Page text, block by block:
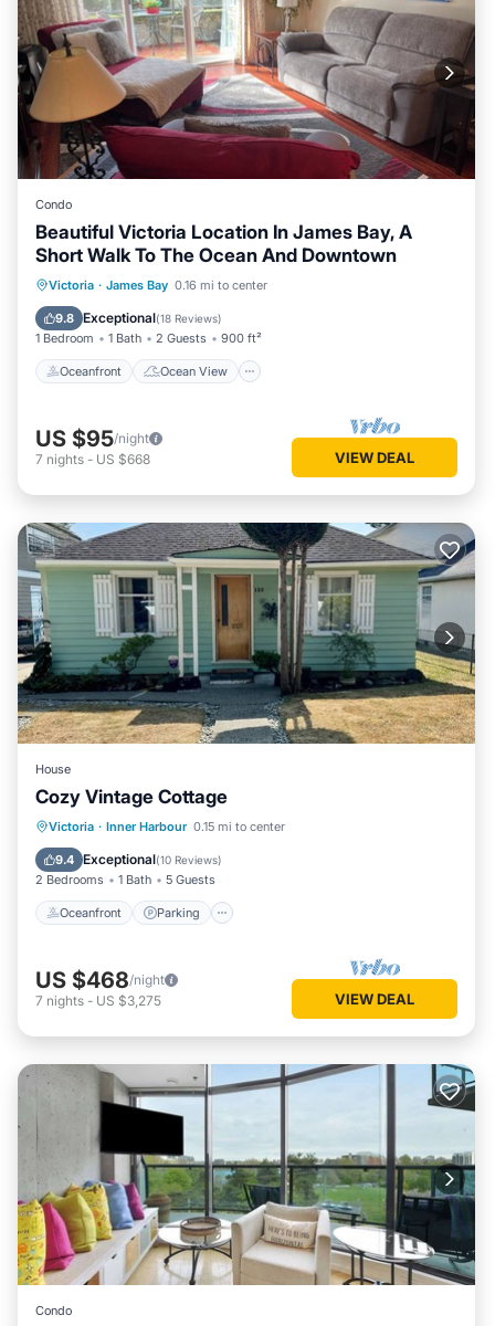
Condo
Beautiful Victoria Location In James Bay, A
Short Walk To The Ocean And Downtown
Victoria · James Bay 0.16 mi to center
9.8 Exceptional(18 Reviews)
1 Bedroom 1 Bath 2 Guests 900 ft²
Oceanfront Ocean View
Oceanfront
Ocean View
Balcony/Terrace
US $95/night
7 nights - US $668 VIEW DEAL
House
Cozy Vintage Cottage
Victoria · Inner Harbour 0.15 mi to center
9.4 Exceptional(10 Reviews)
2 Bedrooms 1 Bath 5 Guests
Oceanfront Parking
Oceanfront Parking
Balcony/Terrace
US $468/night
7 nights - US $3,275 VIEW DEAL
Condo